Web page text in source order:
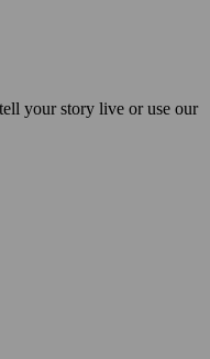
your story live or use our